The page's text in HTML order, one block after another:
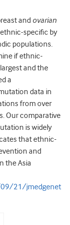
and ovarian
specific by
populations.
if ethnic-
and the
a
data in
from over
Our comparative
is widely
that ethnic-
and
the Asia
21/jmedgenet